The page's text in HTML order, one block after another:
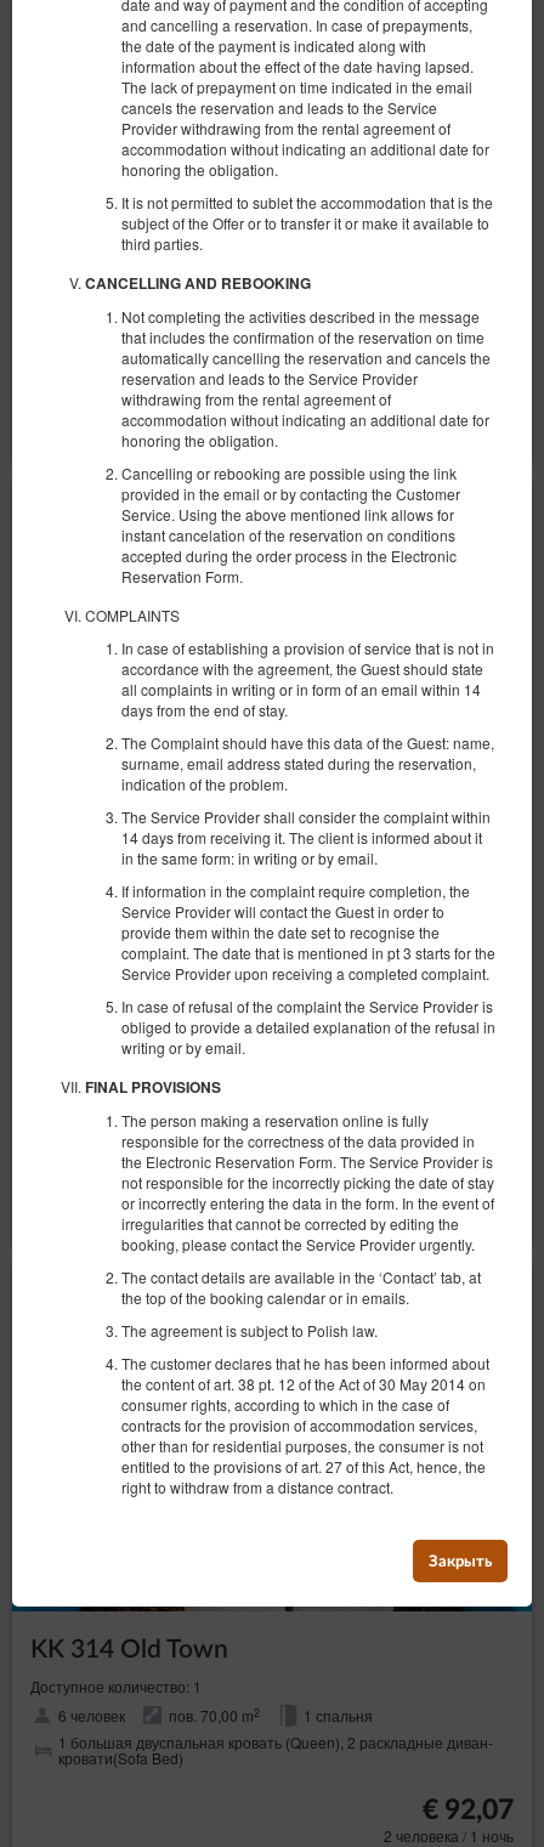
date and way of payment and the condition of accepting
and cancelling a reservation. In case of prepayments,
the date of the payment is indicated along with
information about the effect of the date having lapsed.
The lack of prepayment on time indicated in the email
cancels the reservation and leads to the Service
Provider withdrawing from the rental agreement of
accommodation without indicating an additional date for
honoring the obligation.
It is not permitted to sublet the accommodation that is the
subject of the Offer or to transfer it or make it available to
third parties.
CANCELLING AND REBOOKING
Not completing the activities described in the message
that includes the confirmation of the reservation on time
automatically cancelling the reservation and cancels the
reservation and leads to the Service Provider
withdrawing from the rental agreement of
accommodation without indicating an additional date for
honoring the obligation.
Cancelling or rebooking are possible using the link
provided in the email or by contacting the Customer
Service. Using the above mentioned link allows for
instant cancelation of the reservation on conditions
accepted during the order process in the Electronic
Reservation Form.
COMPLAINTS
In case of establishing a provision of service that is not in
accordance with the agreement, the Guest should state
all complaints in writing or in form of an email within 14
days from the end of stay.
The Complaint should have this data of the Guest: name,
surname, email address stated during the reservation,
indication of the problem.
The Service Provider shall consider the complaint within
14 days from receiving it. The client is informed about it
in the same form: in writing or by email.
If information in the complaint require completion, the
Service Provider will contact the Guest in order to
provide them within the date set to recognise the
complaint. The date that is mentioned in pt 3 starts for the
Service Provider upon receiving a completed complaint.
In case of refusal of the complaint the Service Provider is
obliged to provide a detailed explanation of the refusal in
writing or by email.
FINAL PROVISIONS
The person making a reservation online is fully
responsible for the correctness of the data provided in
the Electronic Reservation Form. The Service Provider is
not responsible for the incorrectly picking the date of stay
or incorrectly entering the data in the form. In the event of
irregularities that cannot be corrected by editing the
booking, please contact the Service Provider urgently.
The contact details are available in the ‘Contact’ tab, at
the top of the booking calendar or in emails.
The agreement is subject to Polish law.
The customer declares that he has been informed about
the content of art. 38 pt. 12 of the Act of 30 May 2014 on
consumer rights, according to which in the case of
contracts for the provision of accommodation services,
other than for residential purposes, the consumer is not
entitled to the provisions of art. 27 of this Act, hence, the
right to withdraw from a distance contract.
Закрыть
NEW KK 392 Old Town
Доступное количество: 1
4 человека
пов. 30,00 m2
1 спальня
1 большая двуспальная кровать (Queen), 1 двуспальная кровать
(Double), 2 односпальные кровати (Single) - до решения гостя
Сніданок
Поделиться
Детали Проверить наличие
Показать предложения
NEW KK 393 Old Town
Доступное количество: 1
4 человека
пов. 30,00 m2
1 спальня
1 большая двуспальная кровать (Queen), 1 двуспальная кровать
(Double), 2 односпальные кровати (Single) - до решения гостя
€ 68,82
Поделиться
Детали Проверить наличие
Показать предложения
KK 314 Old Town
Доступное количество: 1
6 человек
пов. 70,00 m2
1 спальня
1 большая двуспальная кровать (Queen), 2 раскладные диван-
кровати(Sofa Bed)
€ 92,07
2 человека / 1 ночь